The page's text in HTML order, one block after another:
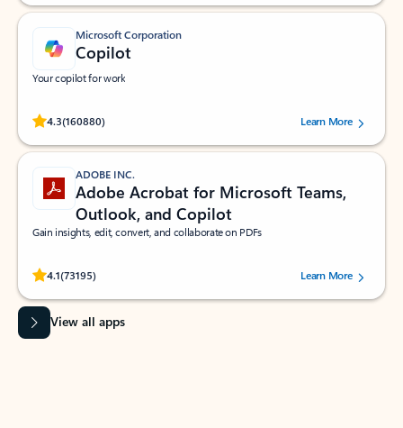
Microsoft Corporation
Copilot
Your copilot for work
4.3(160880)
Rated (#=ratingAverage#) stars out of 5 stars, by 160880 users.Learn More
ADOBE INC.
Adobe Acrobat for Microsoft Teams,
Outlook, and Copilot
Gain insights, edit, convert, and collaborate on PDFs
4.1(73195)
Rated (#=ratingAverage#) stars out of 5 stars, by 73195 users.Learn More
View all apps